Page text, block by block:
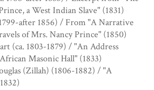
a West Indian Slave" (1831)
after 1856) / From "A Narrative
of Mrs. Nancy Prince" (1850)
(ca. 1803-1879) / "An Address
Masonic Hall" (1833)
(Zillah) (1806-1882) / "A